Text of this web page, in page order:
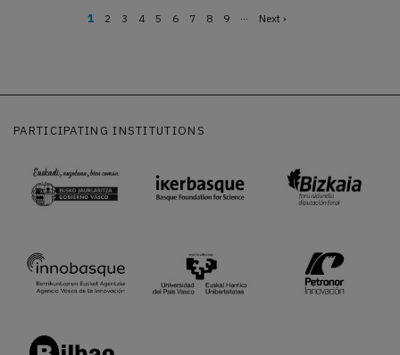
Current
1 Page
2 Page
3 Page
4 Page
5 Page
6 Page
7 Page
8 Page
9 …
Next
Next ›
PARTICIPATING INSTITUTIONS